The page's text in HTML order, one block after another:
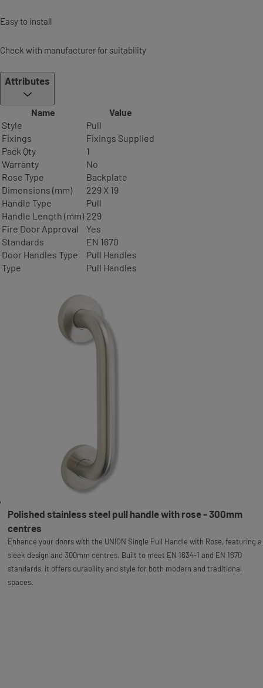
Easy to install
Check with manufacturer for suitability
Attributes
Name
Value
Style
Pull
Fixings
Fixings Supplied
Pack Qty
1
Warranty
No
Rose Type
Backplate
Dimensions (mm)
229 X 19
Handle Type
Pull
Handle Length (mm) 229
Fire Door Approval
Yes
Standards
EN 1670
Door Handles Type
Pull Handles
Type
Pull Handles
Polished stainless steel pull handle with rose - 300mm
centres
Enhance your doors with the UNION Single Pull Handle with Rose, featuring a
sleek design and 300mm centres. Built to meet EN 1634-1 and EN 1670
standards, it offers durability and style for both modern and traditional
spaces.